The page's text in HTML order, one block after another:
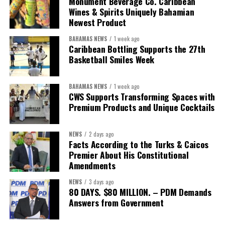
President:Dr. Helen Williams-Cumberbatch
First Vice-President:
Second Vice-President:Ms Louri Clare
Secretary:Mrs Kasiane Reid-Martin
Assistant Secretary:
Treasurer:Ms Michelle Bruce
Assistant Treasurer:Dr. Courtney Garrick
Public Relations Officer:
Assistant Public Relations Officer:Ms Alison
Johnson
Wines & Spirits Uniquely Bahamian
Newest Product
BAHAMAS NEWS 1 week ago
Caribbean Bottling Supports the 27th
Basketball Smiles Week
BAHAMAS NEWS 1 week ago
CWS Supports Transforming Spaces with
Premium Products and Unique Cocktails
NEWS 2 days ago
Facts According to the Turks & Caicos
Premier About His Constitutional
Amendments
NEWS 3 days ago
80 DAYS. $80 MILLION. – PDM Demands
Answers from Government